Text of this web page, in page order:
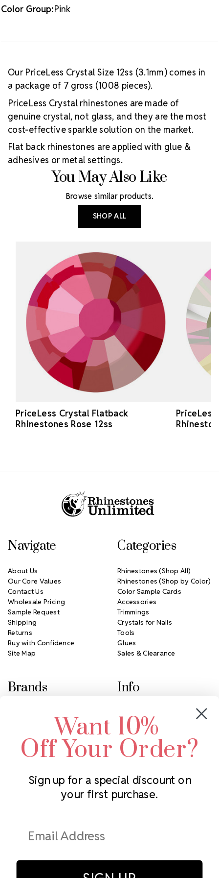
Color Group:Pink
Our PriceLess Crystal Size 12ss (3.1mm) comes in
a package of 7 gross (1008 pieces).
PriceLess Crystal rhinestones are made of
genuine crystal, not glass, and they are the most
cost-effective sparkle solution on the market.
Flat back rhinestones are applied with glue &
adhesives or metal settings.
You May Also Like
Browse similar products.
SHOP ALL
PriceLess Crystal Flatback
Rhinestones Rose 12ss
Subscribe to our newsletter
Address
Navigate
About Us
Our Core Values
Contact Us
Wholesale Pricing
Sample Request
Shipping
Returns
Buy with Confidence
Site Map
Categories
Rhinestones (Shop All)
Rhinestones (Shop by Color)
Color Sample Cards
Accessories
Trimmings
Crystals for Nails
Tools
Glues
Sales & Clearance
Brands
Swarovski Crystal
LUX European Crystal
Starcut Crystal
PriceLess Crystal
Info
2305 Louisiana Ave N
Minneapolis, MN 55427
Call us at 952.848.0133
Want 10%
Off Your Order?
Sign up for a special discount on
your first purchase.